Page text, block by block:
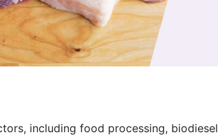
including food processing, biodiesel